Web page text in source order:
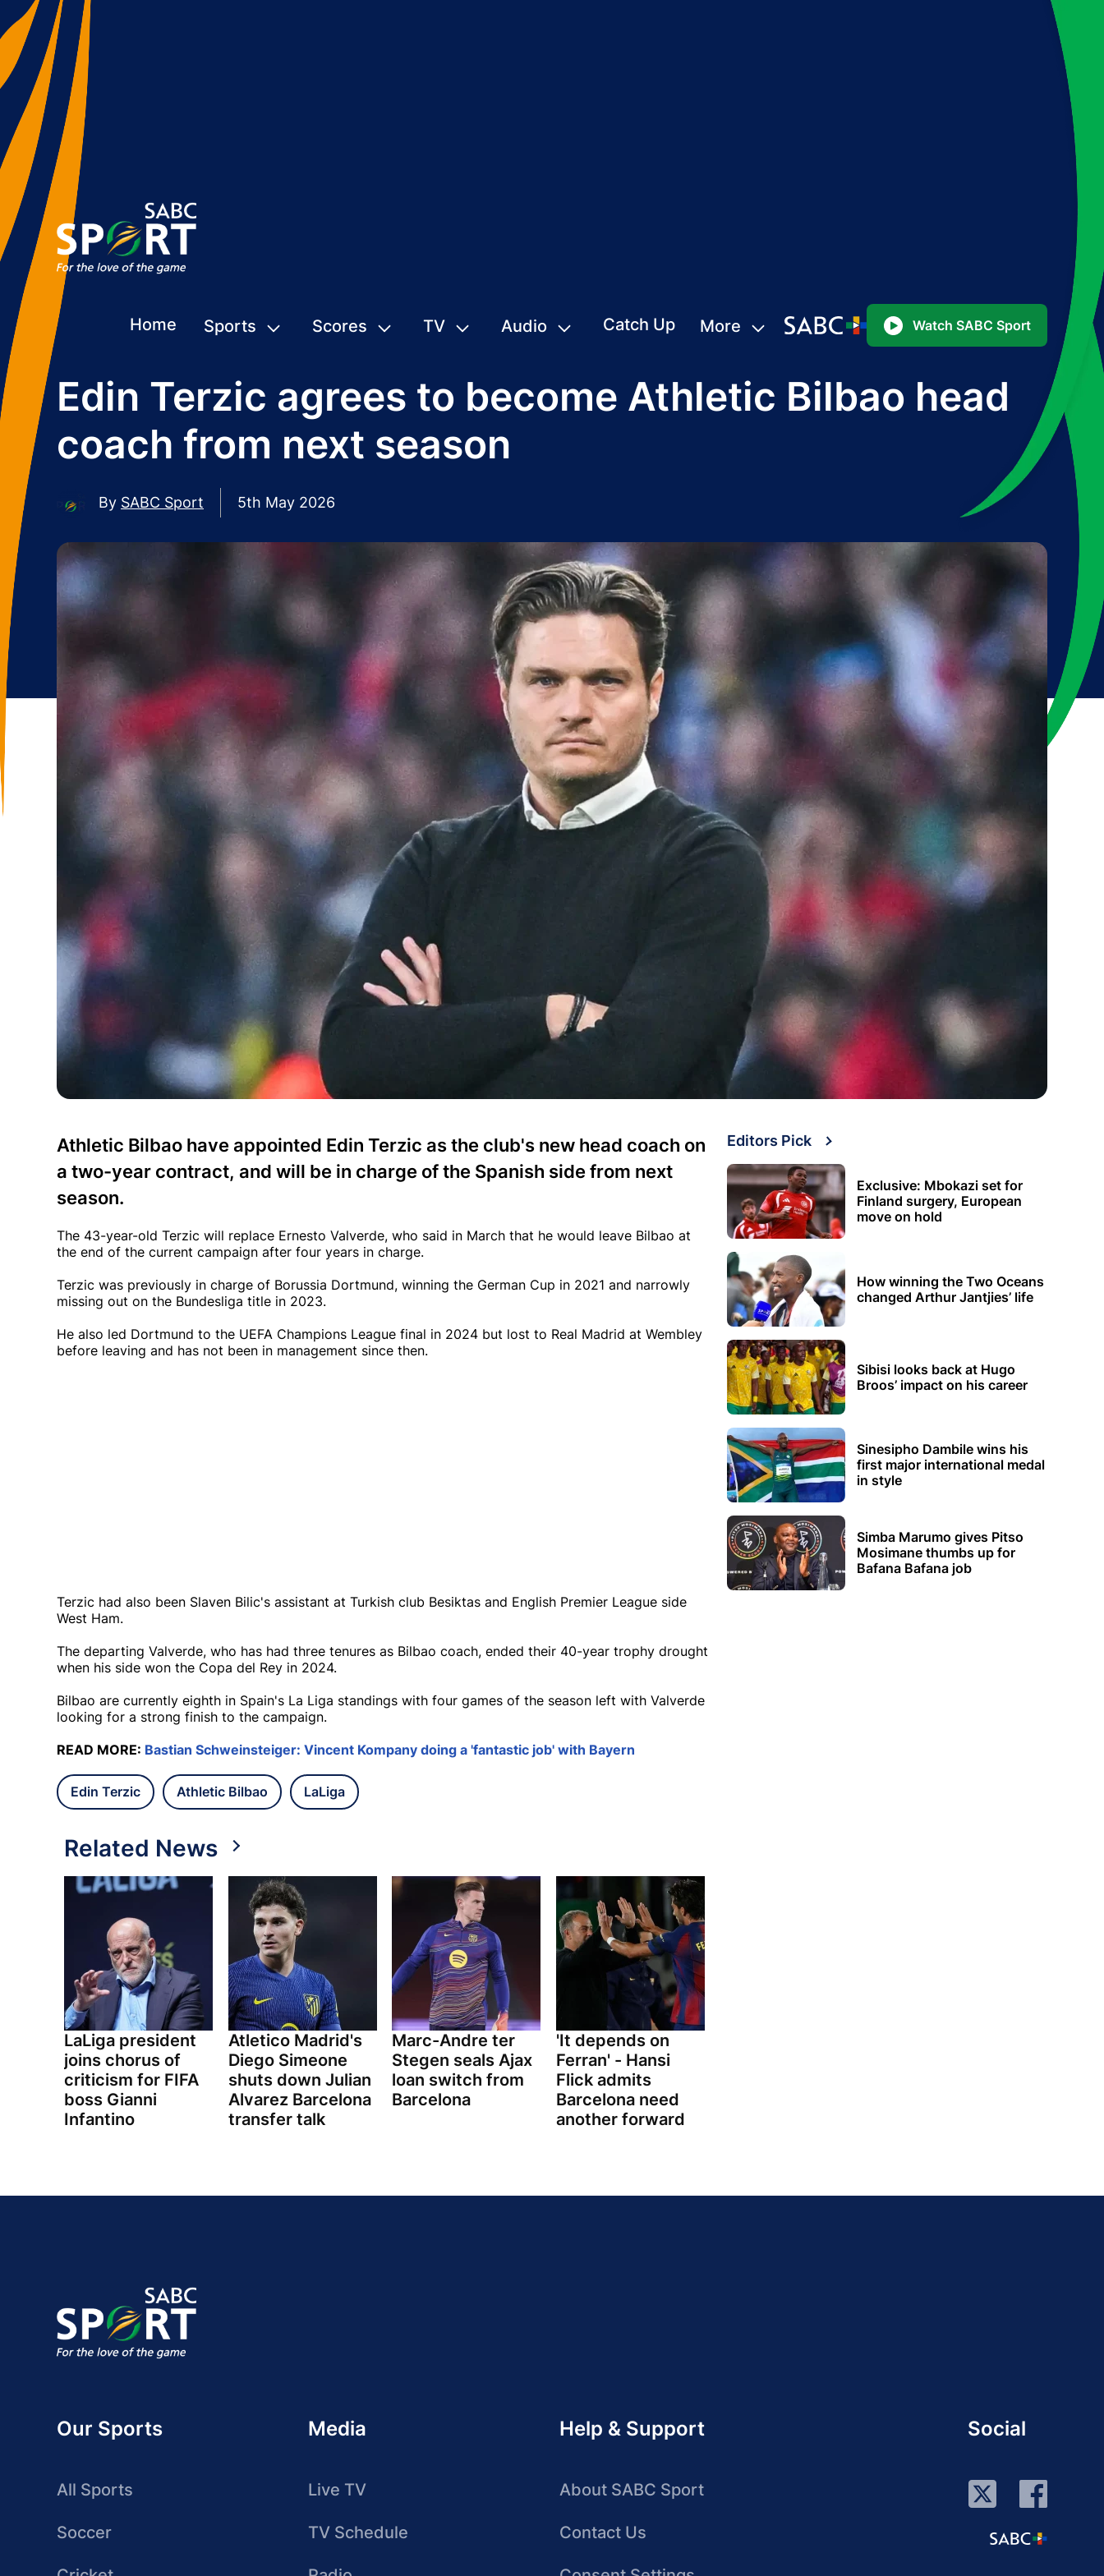
Home Sports Scores TV Audio Catch Up More Watch SABC Sport
Edin Terzic agrees to become Athletic Bilbao head
coach from next season
By SABC Sport 5th May 2026
Athletic Bilbao have appointed Edin Terzic as the club's new head coach on
a two-year contract, and will be in charge of the Spanish side from next
season.
The 43-year-old Terzic will replace Ernesto Valverde, who said in March that he would leave Bilbao at
the end of the current campaign after four years in charge.
Terzic was previously in charge of Borussia Dortmund, winning the German Cup in 2021 and narrowly
missing out on the Bundesliga title in 2023.
He also led Dortmund to the UEFA Champions League final in 2024 but lost to Real Madrid at Wembley
before leaving and has not been in management since then.
Terzic had also been Slaven Bilic's assistant at Turkish club Besiktas and English Premier League side
West Ham.
The departing Valverde, who has had three tenures as Bilbao coach, ended their 40-year trophy drought
when his side won the Copa del Rey in 2024.
Bilbao are currently eighth in Spain's La Liga standings with four games of the season left with Valverde
looking for a strong finish to the campaign.
READ MORE: Bastian Schweinsteiger: Vincent Kompany doing a 'fantastic job' with Bayern
Edin Terzic Athletic Bilbao LaLiga
Related News
LaLiga president
joins chorus of
criticism for FIFA
boss Gianni
Infantino
Atletico Madrid's
Diego Simeone
shuts down Julian
Alvarez Barcelona
transfer talk
Marc-Andre ter
Stegen seals Ajax
loan switch from
Barcelona
'It depends on
Ferran' - Hansi
Flick admits
Barcelona need
another forward
Editors Pick
Exclusive: Mbokazi set for
Finland surgery, European
move on hold
How winning the Two Oceans
changed Arthur Jantjies’ life
Sibisi looks back at Hugo
Broos’ impact on his career
Sinesipho Dambile wins his
first major international medal
in style
Simba Marumo gives Pitso
Mosimane thumbs up for
Bafana Bafana job
Our Sports
All Sports
Soccer
Media
Live TV
TV Schedule
Help & Support
About SABC Sport
Contact Us
Social